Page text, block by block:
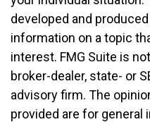
developed and
information on a topic
interest. FMG Suite is
broker-dealer, state- or
advisory firm. The
provided are for general